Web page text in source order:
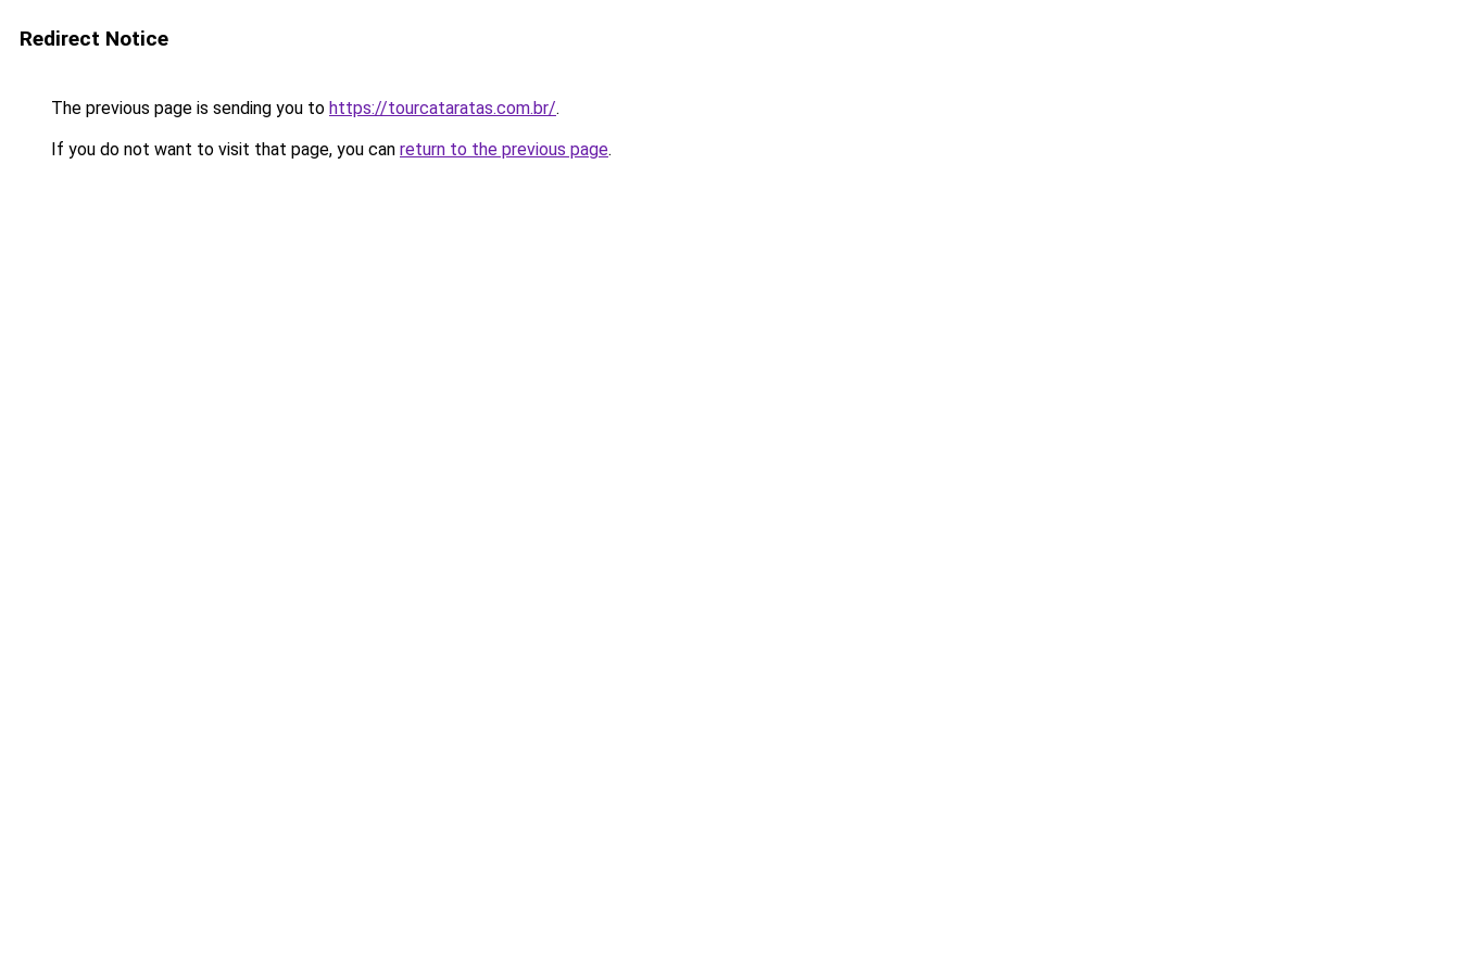
Redirect Notice
The previous page is sending you to https://tourcataratas.com.br/.
If you do not want to visit that page, you can return to the previous page.